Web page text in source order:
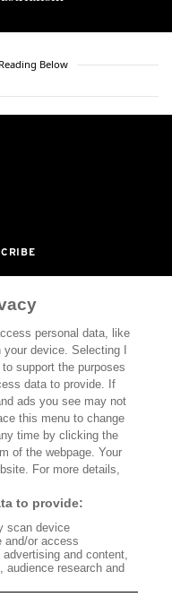
Below
Program With
On Books Purchased
To Our Bookstore
personal data, like
device. Selecting I
support the purposes
data to provide. If
ads you see may not
this menu to change
time by clicking the
of the webpage. Your
For more details,
to provide:
scan device
and/or access
and content,
audience research and